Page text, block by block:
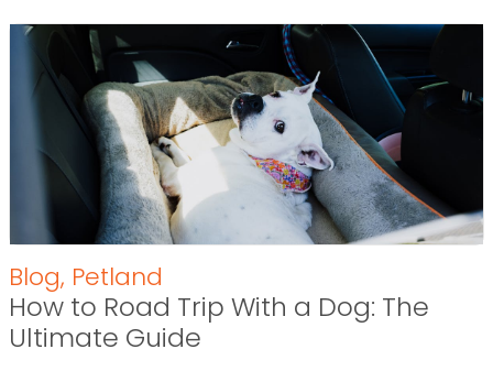
Blog, Petland
How to Road Trip With a Dog: The
Ultimate Guide